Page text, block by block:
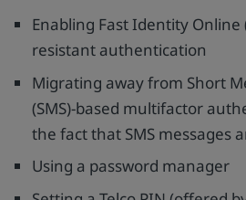
Enabling Fast Identity Online
resistant authentication
Migrating away from Short
(SMS)-based multifactor
the fact that SMS messages
Using a password manager